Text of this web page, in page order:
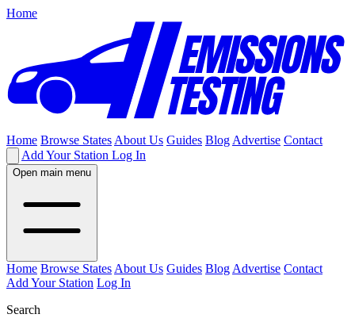
Home
Home Browse States About Us Guides Blog Advertise Contact
Add Your Station Log In
Open main menu
Home Browse States About Us Guides Blog Advertise Contact
Add Your Station Log In
Search